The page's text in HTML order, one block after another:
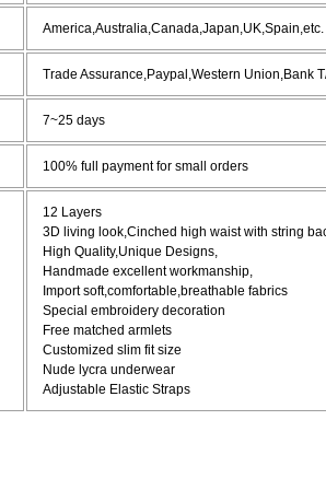
America,Australia,Canada,Japan,UK,Spain,etc.
Trade Assurance,Paypal,Western Union,Bank
7~25 days
100% full payment for small orders
12 Layers
3D living look,Cinched high waist with string
High Quality,Unique Designs,
Handmade excellent workmanship,
Import soft,comfortable,breathable fabrics
Special embroidery decoration
Free matched armlets
Customized slim fit size
Nude lycra underwear
Adjustable Elastic Straps